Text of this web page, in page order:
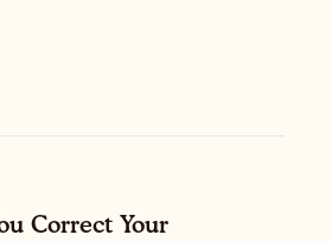
Correct Your